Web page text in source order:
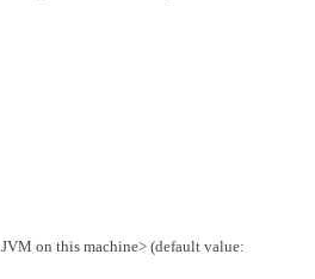
on this machine> (default value: